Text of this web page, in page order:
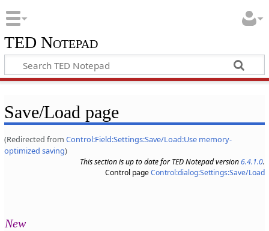
TED Notepad
Save/Load page
(Redirected from Control:Field:Settings:Save/Load:Use memory-
optimized saving)
This section is up to date for TED Notepad version6.4.1.0.
Control pageControl:dialog:Settings:Save/Load
New